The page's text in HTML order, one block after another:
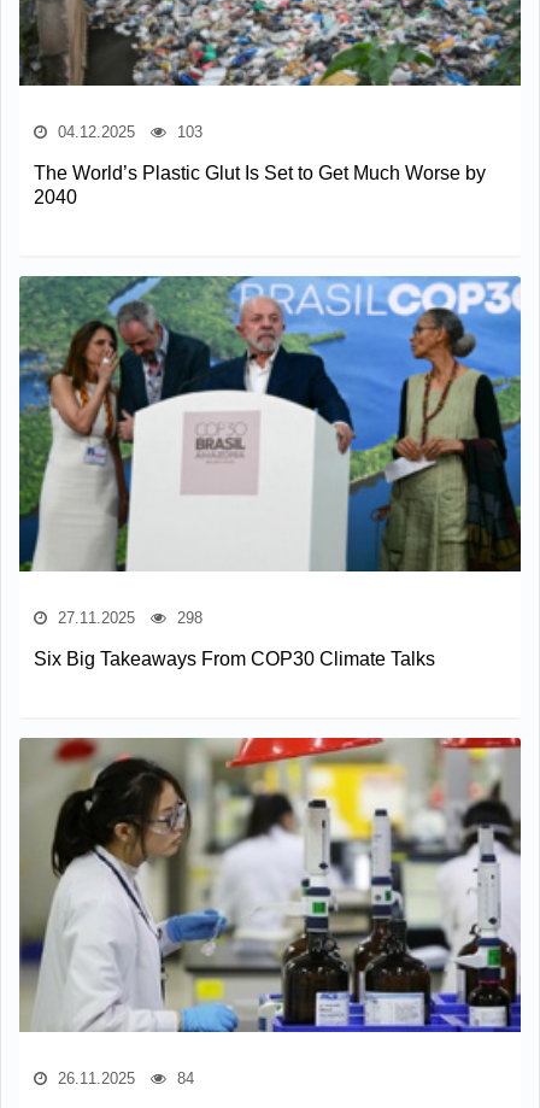
04.12.2025 103
The World’s Plastic Glut Is Set to Get Much Worse by
2040
27.11.2025 298
Six Big Takeaways From COP30 Climate Talks
26.11.2025 84